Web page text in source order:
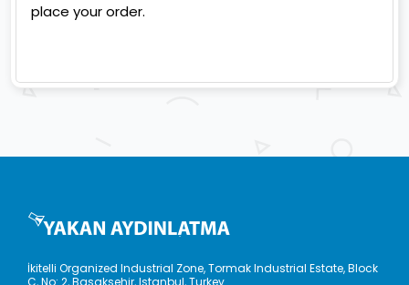
place your order.
İkitelli Organized Industrial Zone, Tormak Industrial Estate, Block